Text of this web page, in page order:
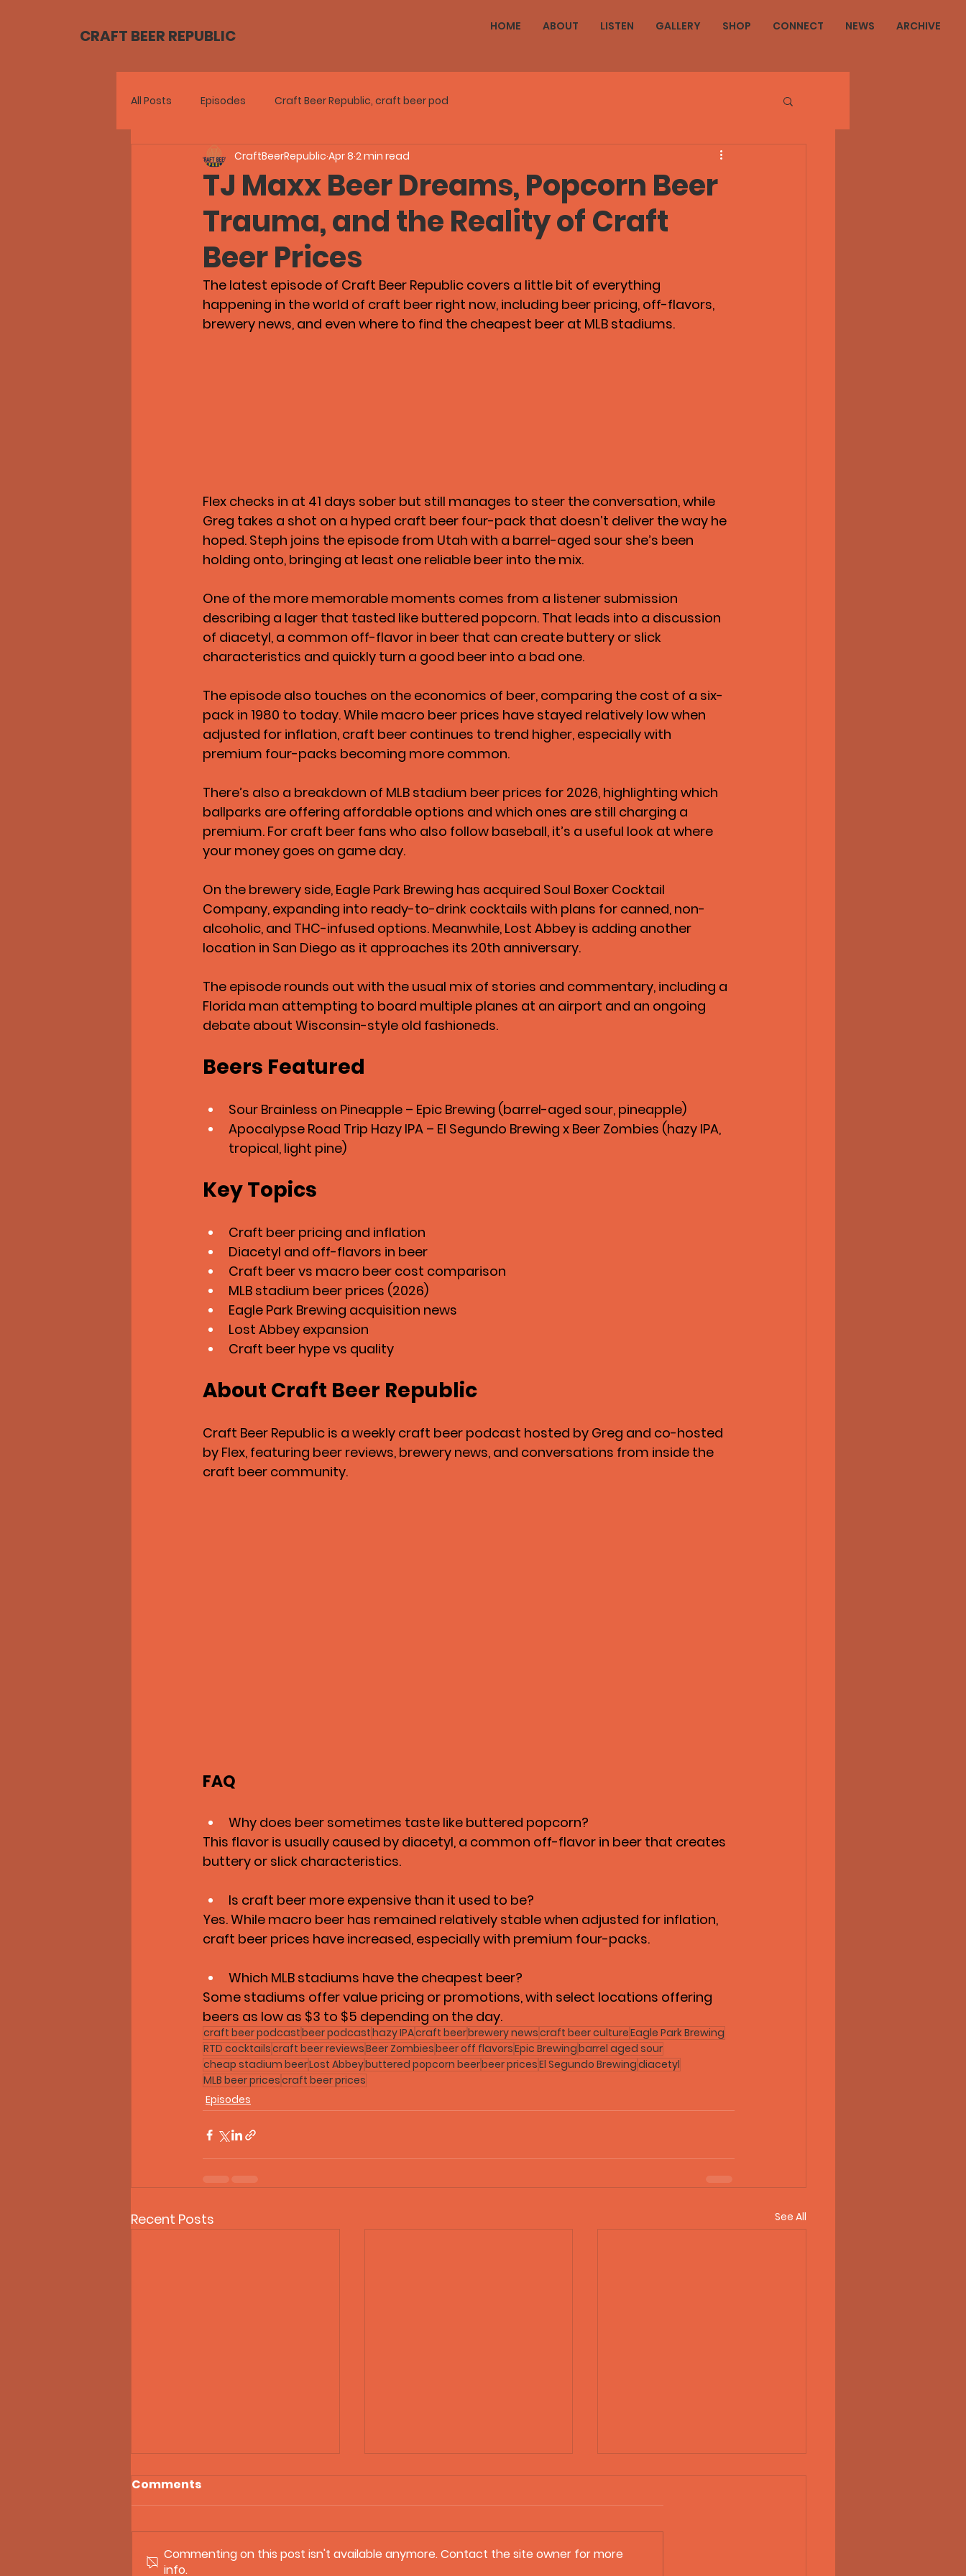
CRAFT BEER REPUBLIC HOME ABOUT LISTEN GALLERY SHOP CONNECT NEWS ARCHIVE
All Posts Episodes Craft Beer Republic, craft beer pod
TJ Maxx Beer Dreams, Popcorn Beer
Trauma, and the Reality of Craft
Beer Prices
CraftBeerRepublic Apr 8 2 min read
The latest episode of Craft Beer Republic covers a little bit of everything
happening in the world of craft beer right now, including beer pricing, off-flavors,
brewery news, and even where to find the cheapest beer at MLB stadiums.
Flex checks in at 41 days sober but still manages to steer the conversation, while
Greg takes a shot on a hyped craft beer four-pack that doesn’t deliver the way he
hoped. Steph joins the episode from Utah with a barrel-aged sour she’s been
holding onto, bringing at least one reliable beer into the mix.
One of the more memorable moments comes from a listener submission
describing a lager that tasted like buttered popcorn. That leads into a discussion
of diacetyl, a common off-flavor in beer that can create buttery or slick
characteristics and quickly turn a good beer into a bad one.
The episode also touches on the economics of beer, comparing the cost of a six-
pack in 1980 to today. While macro beer prices have stayed relatively low when
adjusted for inflation, craft beer continues to trend higher, especially with
premium four-packs becoming more common.
There’s also a breakdown of MLB stadium beer prices for 2026, highlighting which
ballparks are offering affordable options and which ones are still charging a
premium. For craft beer fans who also follow baseball, it’s a useful look at where
your money goes on game day.
On the brewery side, Eagle Park Brewing has acquired Soul Boxer Cocktail
Company, expanding into ready-to-drink cocktails with plans for canned, non-
alcoholic, and THC-infused options. Meanwhile, Lost Abbey is adding another
location in San Diego as it approaches its 20th anniversary.
The episode rounds out with the usual mix of stories and commentary, including a
Florida man attempting to board multiple planes at an airport and an ongoing
debate about Wisconsin-style old fashioneds.
Beers Featured
Sour Brainless on Pineapple – Epic Brewing (barrel-aged sour, pineapple)
Apocalypse Road Trip Hazy IPA – El Segundo Brewing x Beer Zombies (hazy IPA,
tropical, light pine)
Key Topics
Craft beer pricing and inflation
Diacetyl and off-flavors in beer
Craft beer vs macro beer cost comparison
MLB stadium beer prices (2026)
Eagle Park Brewing acquisition news
Lost Abbey expansion
Craft beer hype vs quality
About Craft Beer Republic
Craft Beer Republic is a weekly craft beer podcast hosted by Greg and co-hosted
by Flex, featuring beer reviews, brewery news, and conversations from inside the
craft beer community.
FAQ
Why does beer sometimes taste like buttered popcorn?
This flavor is usually caused by diacetyl, a common off-flavor in beer that creates
buttery or slick characteristics.
Is craft beer more expensive than it used to be?
Yes. While macro beer has remained relatively stable when adjusted for inflation,
craft beer prices have increased, especially with premium four-packs.
Which MLB stadiums have the cheapest beer?
Some stadiums offer value pricing or promotions, with select locations offering
beers as low as $3 to $5 depending on the day.
craft beer podcastbeer podcasthazy IPAcraft beerbrewery newscraft beer cultureEagle Park Brewing
RTD cocktailscraft beer reviewsBeer Zombiesbeer off flavorsEpic Brewingbarrel aged sour
cheap stadium beerLost Abbeybuttered popcorn beerbeer pricesEl Segundo Brewingdiacetyl
MLB beer pricescraft beer prices
Episodes
Recent Posts See All
Comments
Commenting on this post isn't available anymore. Contact the site owner for more
info.